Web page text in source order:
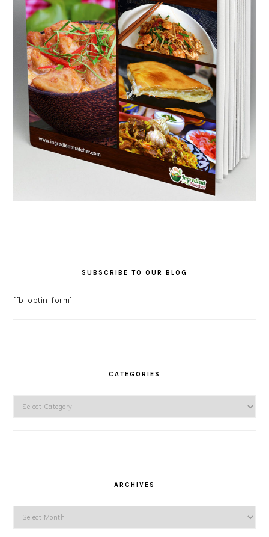
SUBSCRIBE TO OUR BLOG
[fb-optin-form]
CATEGORIES
ARCHIVES